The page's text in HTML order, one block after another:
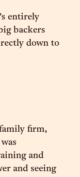
entirely
backers
down to
firm,
and
and seeing